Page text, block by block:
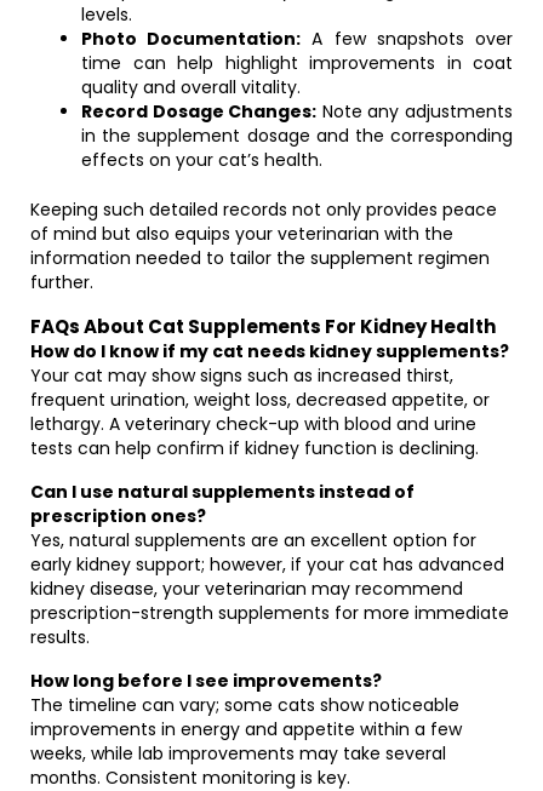
levels.
Photo Documentation: A few snapshots over
time can help highlight improvements in coat
quality and overall vitality.
Record Dosage Changes: Note any adjustments
in the supplement dosage and the corresponding
effects on your cat’s health.
Keeping such detailed records not only provides peace
of mind but also equips your veterinarian with the
information needed to tailor the supplement regimen
further.
FAQs About Cat Supplements For Kidney Health
How do I know if my cat needs kidney supplements?
Your cat may show signs such as increased thirst,
frequent urination, weight loss, decreased appetite, or
lethargy. A veterinary check-up with blood and urine
tests can help confirm if kidney function is declining.
Can I use natural supplements instead of
prescription ones?
Yes, natural supplements are an excellent option for
early kidney support; however, if your cat has advanced
kidney disease, your veterinarian may recommend
prescription-strength supplements for more immediate
results.
How long before I see improvements?
The timeline can vary; some cats show noticeable
improvements in energy and appetite within a few
weeks, while lab improvements may take several
months. Consistent monitoring is key.